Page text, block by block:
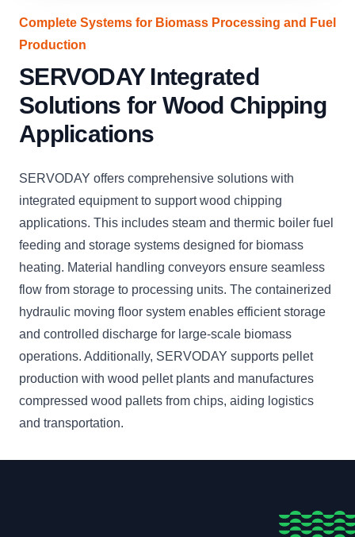
Complete Systems for Biomass Processing and Fuel
Production
SERVODAY Integrated
Solutions for Wood Chipping
Applications
SERVODAY offers comprehensive solutions with
integrated equipment to support wood chipping
applications. This includes steam and thermic boiler fuel
feeding and storage systems designed for biomass
heating. Material handling conveyors ensure seamless
flow from storage to processing units. The containerized
hydraulic moving floor system enables efficient storage
and controlled discharge for large-scale biomass
operations. Additionally, SERVODAY supports pellet
production with wood pellet plants and manufactures
compressed wood pallets from chips, aiding logistics
and transportation.